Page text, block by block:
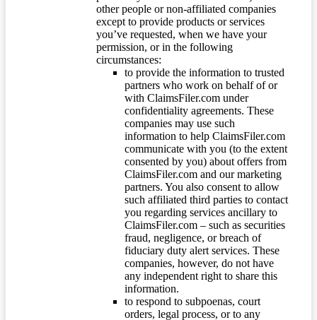
other people or non-affiliated companies
except to provide products or services
you’ve requested, when we have your
permission, or in the following
circumstances:
to provide the information to trusted
partners who work on behalf of or
with ClaimsFiler.com under
confidentiality agreements. These
companies may use such
information to help ClaimsFiler.com
communicate with you (to the extent
consented by you) about offers from
ClaimsFiler.com and our marketing
partners. You also consent to allow
such affiliated third parties to contact
you regarding services ancillary to
ClaimsFiler.com – such as securities
fraud, negligence, or breach of
fiduciary duty alert services. These
companies, however, do not have
any independent right to share this
information.
to respond to subpoenas, court
orders, legal process, or to any